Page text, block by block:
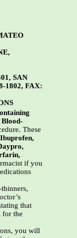
SAN
1802, FAX:
These
Ibuprofen,
if you
that
for the
you will